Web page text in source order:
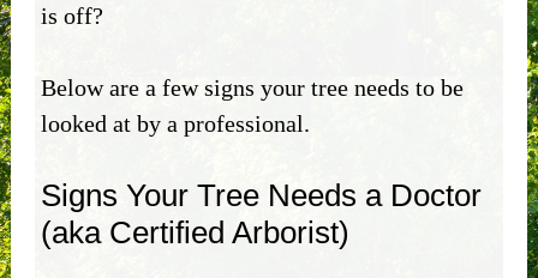
is off?
Below are a few signs your tree needs to be
looked at by a professional.
Signs Your Tree Needs a Doctor
(aka Certified Arborist)